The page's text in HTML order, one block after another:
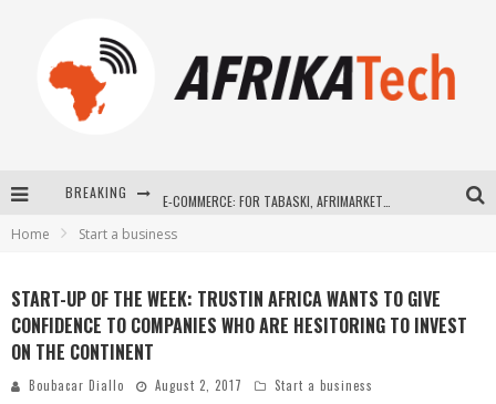
BREAKING
How Technology Has Changed Sports
Home Start a business
START-UP OF THE WEEK: TRUSTIN AFRICA WANTS TO GIVE
CONFIDENCE TO COMPANIES WHO ARE HESITORING TO INVEST
ON THE CONTINENT
Boubacar Diallo August 2, 2017 Start a business